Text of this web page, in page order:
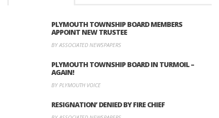
PLYMOUTH TOWNSHIP BOARD MEMBERS
APPOINT NEW TRUSTEE
BY ASSOCIATED NEWSPAPERS
PLYMOUTH TOWNSHIP BOARD IN TURMOIL –
AGAIN!
BY PLYMOUTH VOICE
RESIGNATION’ DENIED BY FIRE CHIEF